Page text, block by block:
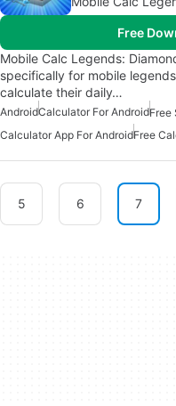
Free
Mobile Calc Legends:
specifically for mobile
calculate their daily…
AndroidCalculator For AndroidFree
Calculator App For AndroidFree
5 6 7